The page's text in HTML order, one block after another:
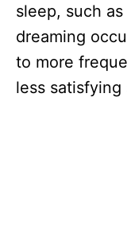
sleep, such
dreaming
to more
less satisfying